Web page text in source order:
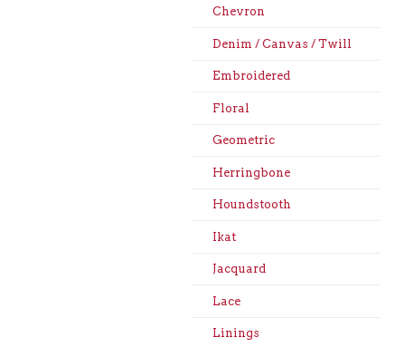
Chevron
Denim / Canvas / Twill
Embroidered
Floral
Geometric
Herringbone
Houndstooth
Ikat
Jacquard
Lace
Linings